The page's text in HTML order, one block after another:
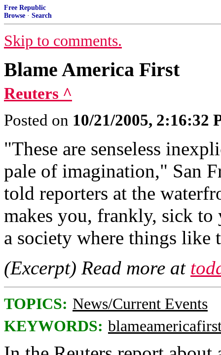
Free Republic
Browse · Search
Skip to comments.
Blame America First
Reuters ^
Posted on 10/21/2005, 2:16:32
"These are senseless
pale of imagination," San
told reporters at the
makes you, frankly, sick
a society where things like
(Excerpt) Read more at
TOPICS: News/Current Events
KEYWORDS: